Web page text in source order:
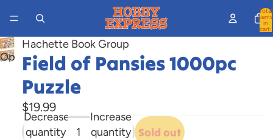
Total
items
in
cart:
Open
image
screen
Hachette Book Group
Field of Pansies 1000pc
Puzzle
$19.99
Decrease
quantity
Increase
quantity Sold out